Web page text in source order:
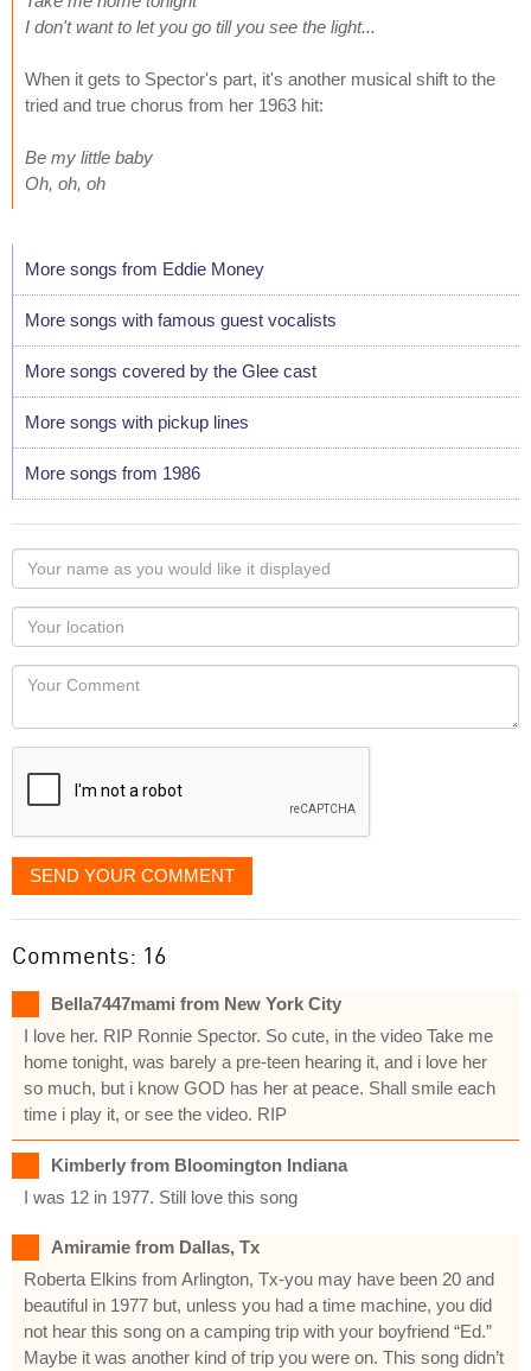
I don't want to let you go till you see the light...
When it gets to Spector's part, it's another musical shift to the
tried and true chorus from her 1963 hit:
Be my little baby
Oh, oh, oh
More songs from Eddie Money
More songs with famous guest vocalists
More songs covered by the Glee cast
More songs with pickup lines
More songs from 1986
Your
name
as
you
would
like
displayed
Your
Locaton
Your
SEND YOUR COMMENT
Comments: 16
Bella7447mami from New York City
I love her. RIP Ronnie Spector. So cute, in the video Take me
home tonight, was barely a pre-teen hearing it, and i love her
so much, but i know GOD has her at peace. Shall smile each
time i play it, or see the video. RIP
Kimberly from Bloomington Indiana
I was 12 in 1977. Still love this song
Amiramie from Dallas, Tx
Roberta Elkins from Arlington, Tx-you may have been 20 and
beautiful in 1977 but, unless you had a time machine, you did
not hear this song on a camping trip with your boyfriend “Ed.”
Maybe it was another kind of trip you were on. This song didn’t